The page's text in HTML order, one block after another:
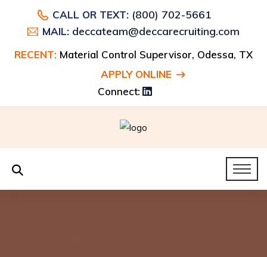
CALL OR TEXT: (800) 702-5661
MAIL: deccateam@deccarecruiting.com
RECENT: Material Control Supervisor, Odessa, TX
APPLY ONLINE
Connect: